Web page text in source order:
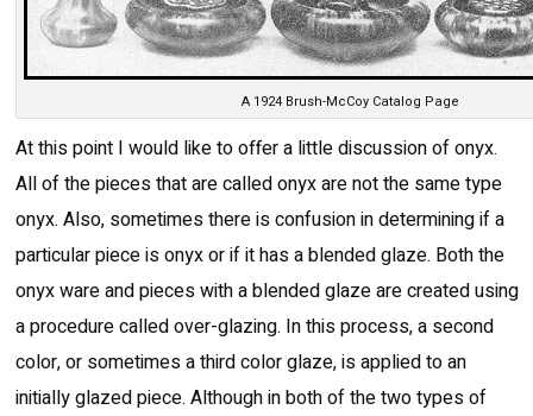
A 1924 Brush-McCoy Catalog Page
At this point I would like to offer a little discussion of onyx.
All of the pieces that are called onyx are not the same type
onyx. Also, sometimes there is confusion in determining if a
particular piece is onyx or if it has a blended glaze. Both the
onyx ware and pieces with a blended glaze are created using
a procedure called over-glazing. In this process, a second
color, or sometimes a third color glaze, is applied to an
initially glazed piece. Although in both of the two types of